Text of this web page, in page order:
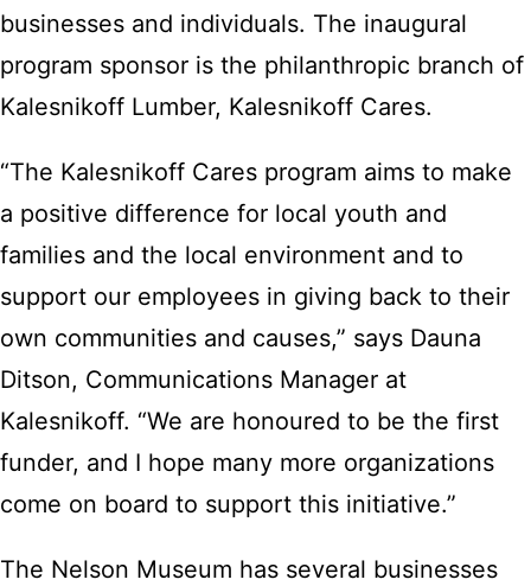
businesses and individuals. The inaugural
program sponsor is the philanthropic branch of
Kalesnikoff Lumber, Kalesnikoff Cares.
“The Kalesnikoff Cares program aims to make
a positive difference for local youth and
families and the local environment and to
support our employees in giving back to their
own communities and causes,” says Dauna
Ditson, Communications Manager at
Kalesnikoff. “We are honoured to be the first
funder, and I hope many more organizations
come on board to support this initiative.”
The Nelson Museum has several businesses